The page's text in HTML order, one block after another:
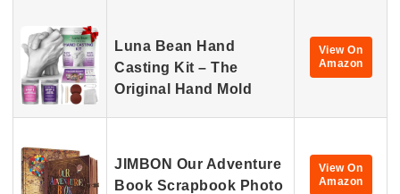
Luna Bean Hand
Casting Kit – The
Original Hand Mold
View On
Amazon
JIMBON Our Adventure
Book Scrapbook Photo
View On
Amazon